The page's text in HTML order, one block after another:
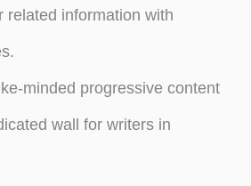
related information with
minded progressive content
wall for writers in